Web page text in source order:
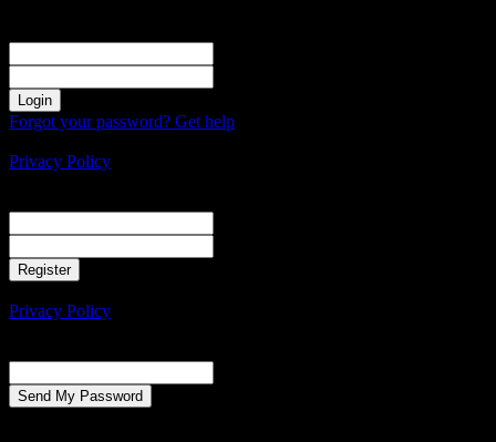
Forgot your password? Get help
Privacy Policy
Privacy Policy